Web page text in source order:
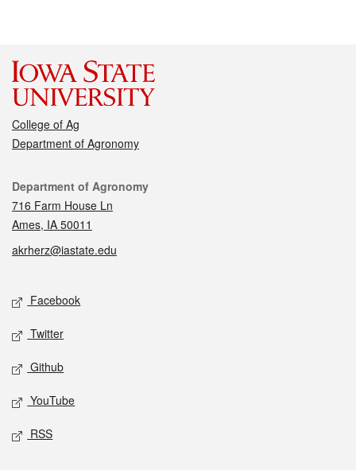
College of Ag
Department of Agronomy
Contact
Department of Agronomy
716 Farm House Ln
Ames, IA 50011
akrherz@iastate.edu
Social media
Facebook
Twitter
Github
YouTube
RSS